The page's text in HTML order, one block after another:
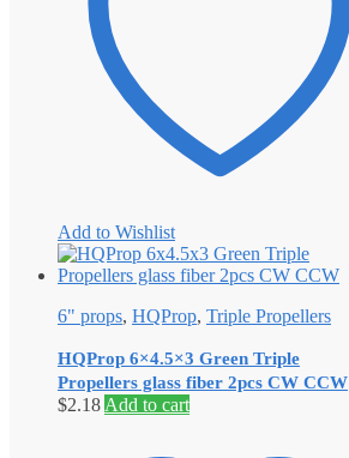
Add to Wishlist
6" props, HQProp, Triple Propellers
HQProp 6×4.5×3 Green Triple
Propellers glass fiber 2pcs CW CCW
$2.18 Add to cart